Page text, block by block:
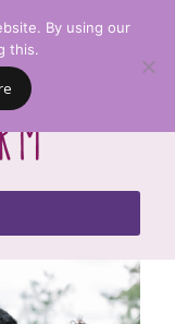
By using our
this.